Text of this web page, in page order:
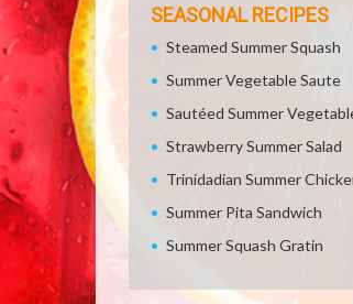
SEASONAL RECIPES
Steamed Summer Squash
Summer Vegetable Saute
Sautéed Summer
Strawberry Summer Salad
Trinidadian Summer
Summer Pita Sandwich
Summer Squash Gratin